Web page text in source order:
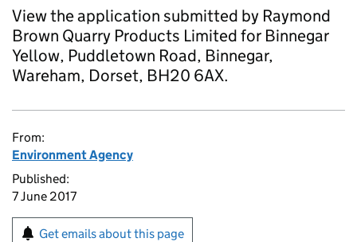
View the application submitted by Raymond
Brown Quarry Products Limited for Binnegar
Yellow, Puddletown Road, Binnegar,
Wareham, Dorset, BH20 6AX.
From:
Environment Agency
Published:
7 June 2017
Get emails about this page